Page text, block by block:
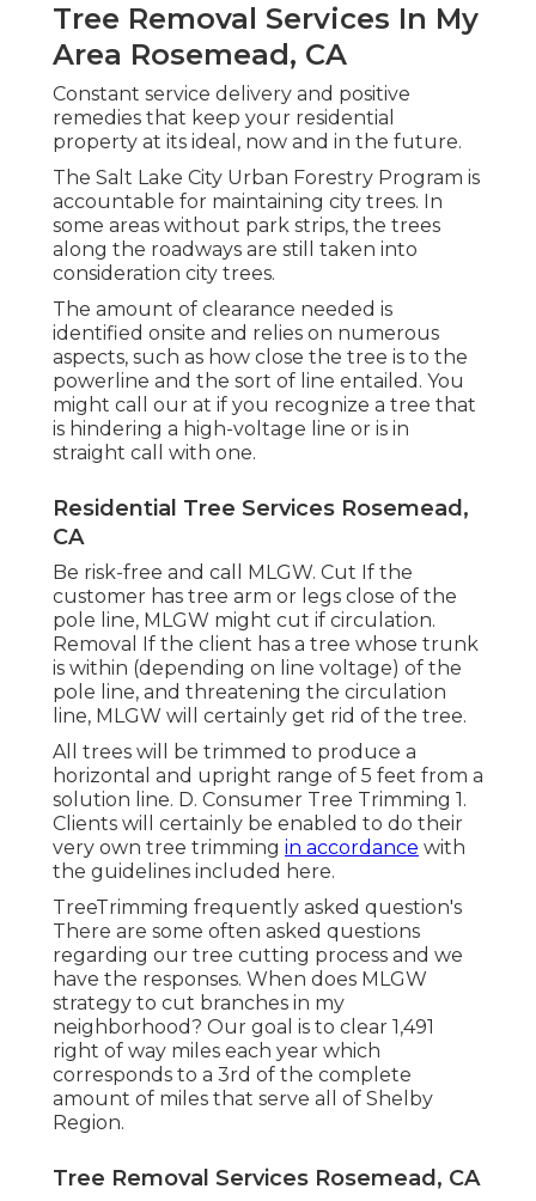
Tree Removal Services In My
Area Rosemead, CA
Constant service delivery and positive
remedies that keep your residential
property at its ideal, now and in the future.
The Salt Lake City Urban Forestry Program is
accountable for maintaining city trees. In
some areas without park strips, the trees
along the roadways are still taken into
consideration city trees.
The amount of clearance needed is
identified onsite and relies on numerous
aspects, such as how close the tree is to the
powerline and the sort of line entailed. You
might call our at if you recognize a tree that
is hindering a high-voltage line or is in
straight call with one.
Residential Tree Services Rosemead,
CA
Be risk-free and call MLGW. Cut If the
customer has tree arm or legs close of the
pole line, MLGW might cut if circulation.
Removal If the client has a tree whose trunk
is within (depending on line voltage) of the
pole line, and threatening the circulation
line, MLGW will certainly get rid of the tree.
All trees will be trimmed to produce a
horizontal and upright range of 5 feet from a
solution line. D. Consumer Tree Trimming 1.
Clients will certainly be enabled to do their
very own tree trimming in accordance with
the guidelines included here.
TreeTrimming frequently asked question's
There are some often asked questions
regarding our tree cutting process and we
have the responses. When does MLGW
strategy to cut branches in my
neighborhood? Our goal is to clear 1,491
right of way miles each year which
corresponds to a 3rd of the complete
amount of miles that serve all of Shelby
Region.
Tree Removal Services Rosemead, CA